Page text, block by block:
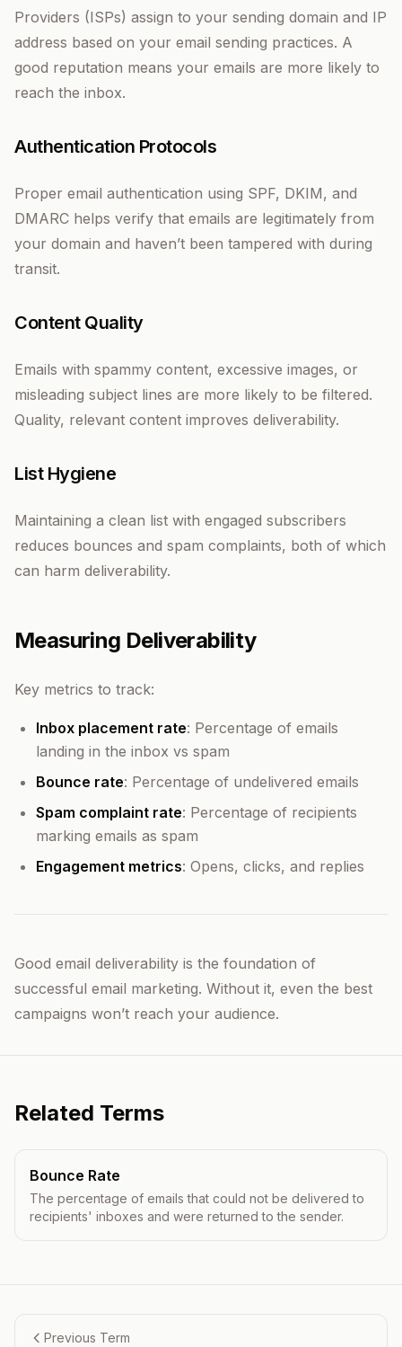
Providers (ISPs) assign to your sending domain and IP
address based on your email sending practices. A
good reputation means your emails are more likely to
reach the inbox.
Authentication Protocols
Proper email authentication using SPF, DKIM, and
DMARC helps verify that emails are legitimately from
your domain and haven’t been tampered with during
transit.
Content Quality
Emails with spammy content, excessive images, or
misleading subject lines are more likely to be filtered.
Quality, relevant content improves deliverability.
List Hygiene
Maintaining a clean list with engaged subscribers
reduces bounces and spam complaints, both of which
can harm deliverability.
Measuring Deliverability
Key metrics to track:
Inbox placement rate: Percentage of emails
landing in the inbox vs spam
Bounce rate: Percentage of undelivered emails
Spam complaint rate: Percentage of recipients
marking emails as spam
Engagement metrics: Opens, clicks, and replies
Good email deliverability is the foundation of
successful email marketing. Without it, even the best
campaigns won’t reach your audience.
Related Terms
Bounce Rate
The percentage of emails that could not be delivered to
recipients' inboxes and were returned to the sender.
Previous Term